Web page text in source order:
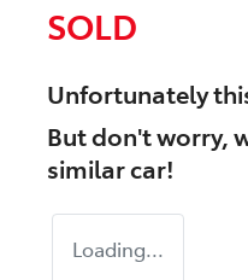
SOLD
Unfortunately
But don't worry,
similarcar!
Loading...